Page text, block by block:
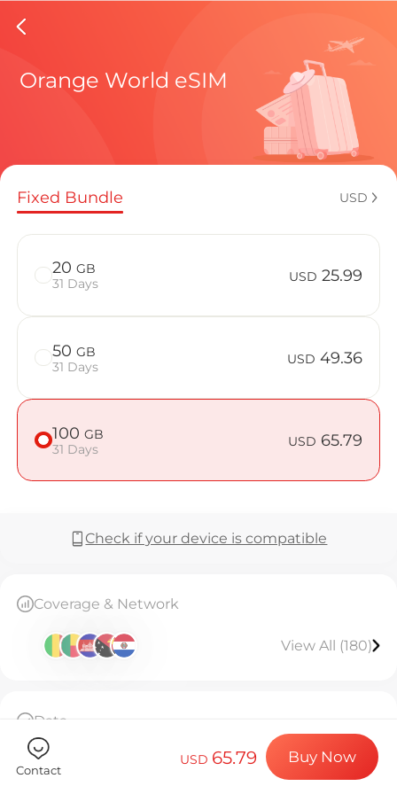
Central
Regional
How to
Billion
Choose your
Install your
Enjoy your
Stable
Orange World eSIM
Fixed Bundle USD
20 GB
31 Days
USD 25.99
50 GB
31 Days
USD 49.36
100 GB
31 Days
USD 65.79
Check if your device is compatible
Coverage & Network
View All (180)
Data
100GB high-speed data, then throttled to
128kbps unlimited.Valid for 31 days.
The eSIM can only be installed once
Contact
USD 65.79 Buy Now